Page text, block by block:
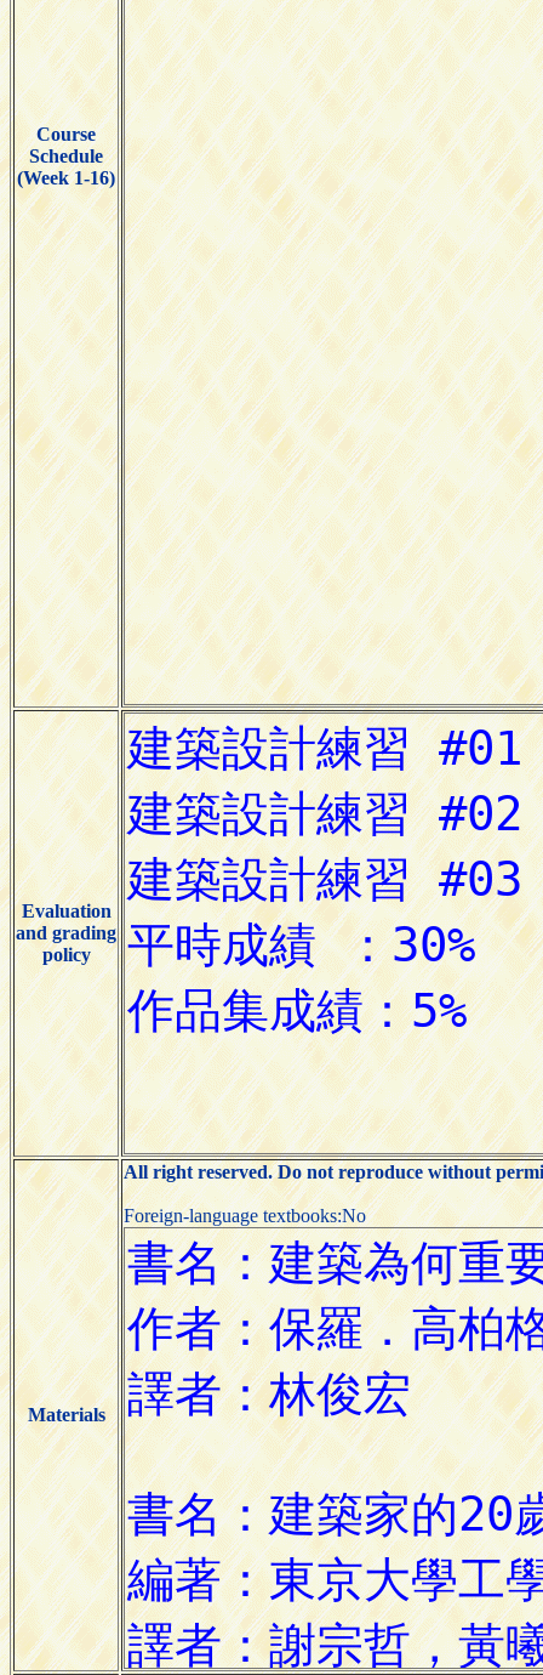
Course
Schedule
(Week 1-16)
Evaluation
and grading
policy
Materials
All right reserved. Do not reproduce without
Foreign-language textbooks:No